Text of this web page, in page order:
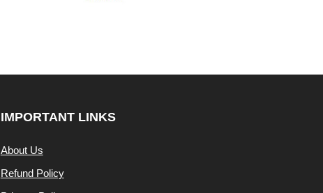
IMPORTANT LINKS
About Us
Refund Policy